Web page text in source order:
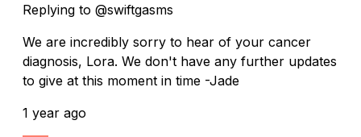
Replying to @swiftgasms
We are incredibly sorry to hear of your cancer
diagnosis, Lora. We don't have any further updates
to give at this moment in time -Jade
1 year ago